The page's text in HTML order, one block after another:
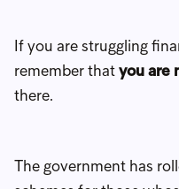
If you are struggling
remember thatyou are
there.
The government has